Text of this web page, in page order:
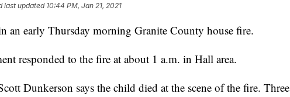
last updated 10:44 PM, Jan 21, 2021
early Thursday morning Granite County house fire.
responded to the fire at about 1 a.m. in Hall area.
Dunkerson says the child died at the scene of the fire. Three